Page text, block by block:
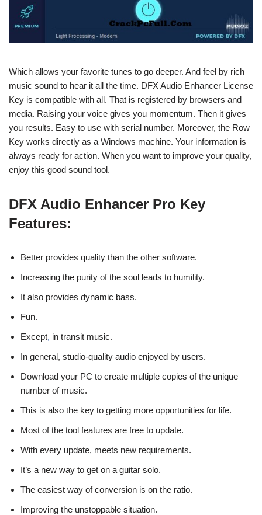
Which allows your favorite tunes to go deeper. And feel by rich
music sound to hear it all the time. DFX Audio Enhancer License
Key is compatible with all. That is registered by browsers and
media. Raising your voice gives you momentum. Then it gives
you results. Easy to use with serial number. Moreover, the Row
Key works directly as a Windows machine. Your information is
always ready for action. When you want to improve your quality,
enjoy this good sound tool.
DFX Audio Enhancer Pro Key
Features:
Better provides quality than the other software.
Increasing the purity of the soul leads to humility.
It also provides dynamic bass.
Fun.
Except, in transit music.
In general, studio-quality audio enjoyed by users.
Download your PC to create multiple copies of the unique
number of music.
This is also the key to getting more opportunities for life.
Most of the tool features are free to update.
With every update, meets new requirements.
It’s a new way to get on a guitar solo.
The easiest way of conversion is on the ratio.
Improving the unstoppable situation.